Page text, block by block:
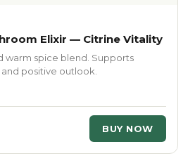
Elixir — Citrine Vitality
warm spice blend. Supports
positive outlook.
BUY NOW